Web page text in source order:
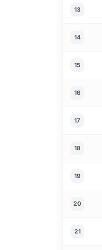
13
14
15
16
17
18
19
20
21